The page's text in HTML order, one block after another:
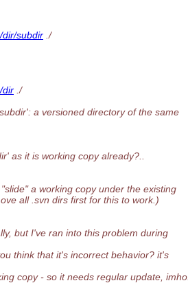
dir/subdir ./
dir ./
a versioned directory of the same
as it is working copy already?..
a working copy under the existing
all .svn dirs first for this to work.)
but I've ran into this problem during
think that it's incorrect behavior? it's
copy - so it needs regular update, imho.